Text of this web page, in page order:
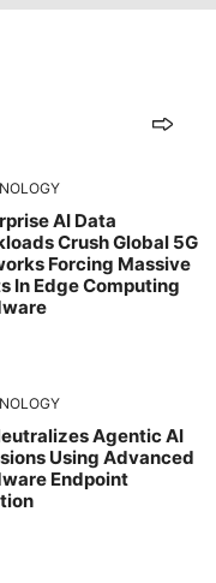
AI Data
Crush Global 5G
Forcing Massive
In Edge Computing
Agentic AI
Using Advanced
Endpoint